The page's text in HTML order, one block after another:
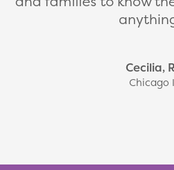
Cecilia,
Chicago